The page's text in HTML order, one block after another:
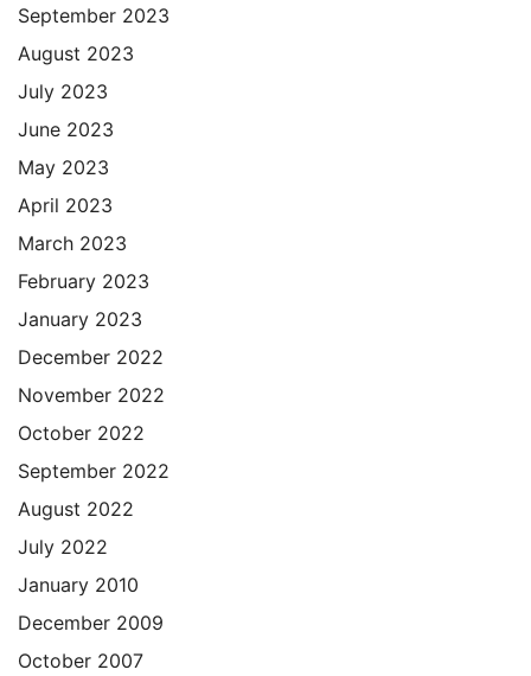
September 2023
August 2023
July 2023
June 2023
May 2023
April 2023
March 2023
February 2023
January 2023
December 2022
November 2022
October 2022
September 2022
August 2022
July 2022
January 2010
December 2009
October 2007